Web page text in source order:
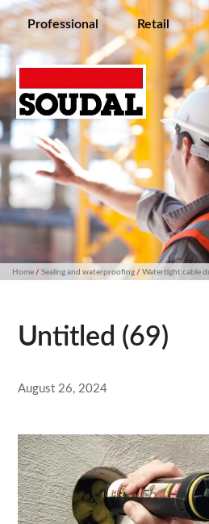
Professional Retail
Home/ Sealing and waterproofing/ Watertight cable
Untitled (69)
August 26, 2024